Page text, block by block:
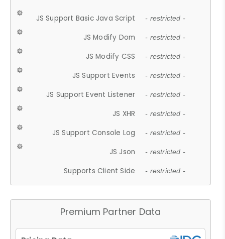
JS Support Basic Java Script - restricted -
JS Modify Dom - restricted -
JS Modify CSS - restricted -
JS Support Events - restricted -
JS Support Event Listener - restricted -
JS XHR - restricted -
JS Support Console Log - restricted -
JS Json - restricted -
Supports Client Side - restricted -
Premium Partner Data